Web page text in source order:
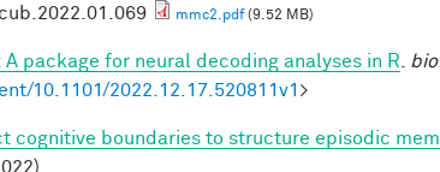
mmc2.pdf(9.52 MB)
A package for neural decoding analyses in R
10.1101/2022.12.17.520811v1 >
cognitive boundaries to structure episodic